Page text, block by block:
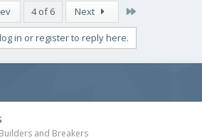
4 of 6 Next
in or register to reply here.
and Breakers